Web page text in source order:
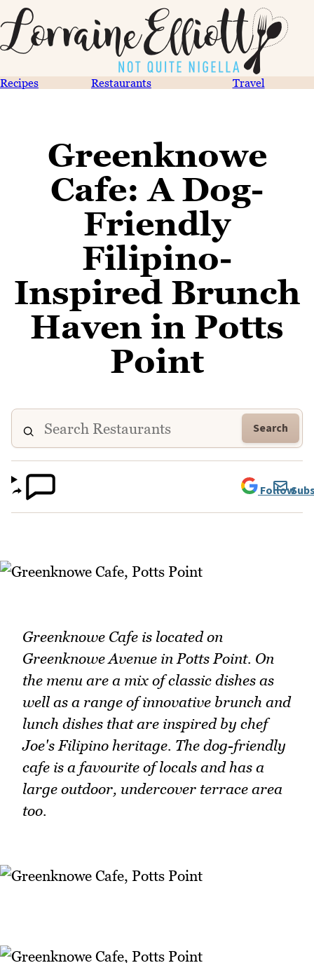
Recipes Restaurants Travel
Greenknowe
Cafe: A Dog-
Friendly
Filipino-
Inspired Brunch
Haven in Potts
Point
Search
Follow
Greenknowe Cafe is located on
Greenknowe Avenue in Potts Point. On
the menu are a mix of classic dishes as
well as a range of innovative brunch and
lunch dishes that are inspired by chef
Joe's Filipino heritage. The dog-friendly
cafe is a favourite of locals and has a
large outdoor, undercover terrace area
too.